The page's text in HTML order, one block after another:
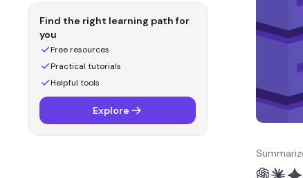
Find the right learning path for
you
Free resources
Practical tutorials
Helpful tools
Explore